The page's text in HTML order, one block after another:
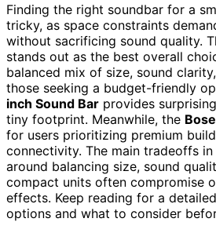
Finding the right soundbar for a
tricky, as space constraints
without sacrificing sound quality.
stands out as the best overall
balanced mix of size, sound
those seeking a budget-friendly
inch Sound Bar provides
tiny footprint. Meanwhile, the
for users prioritizing premium
connectivity. The main tradeoffs
around balancing size, sound
compact units often compromise
effects. Keep reading for a
options and what to consider